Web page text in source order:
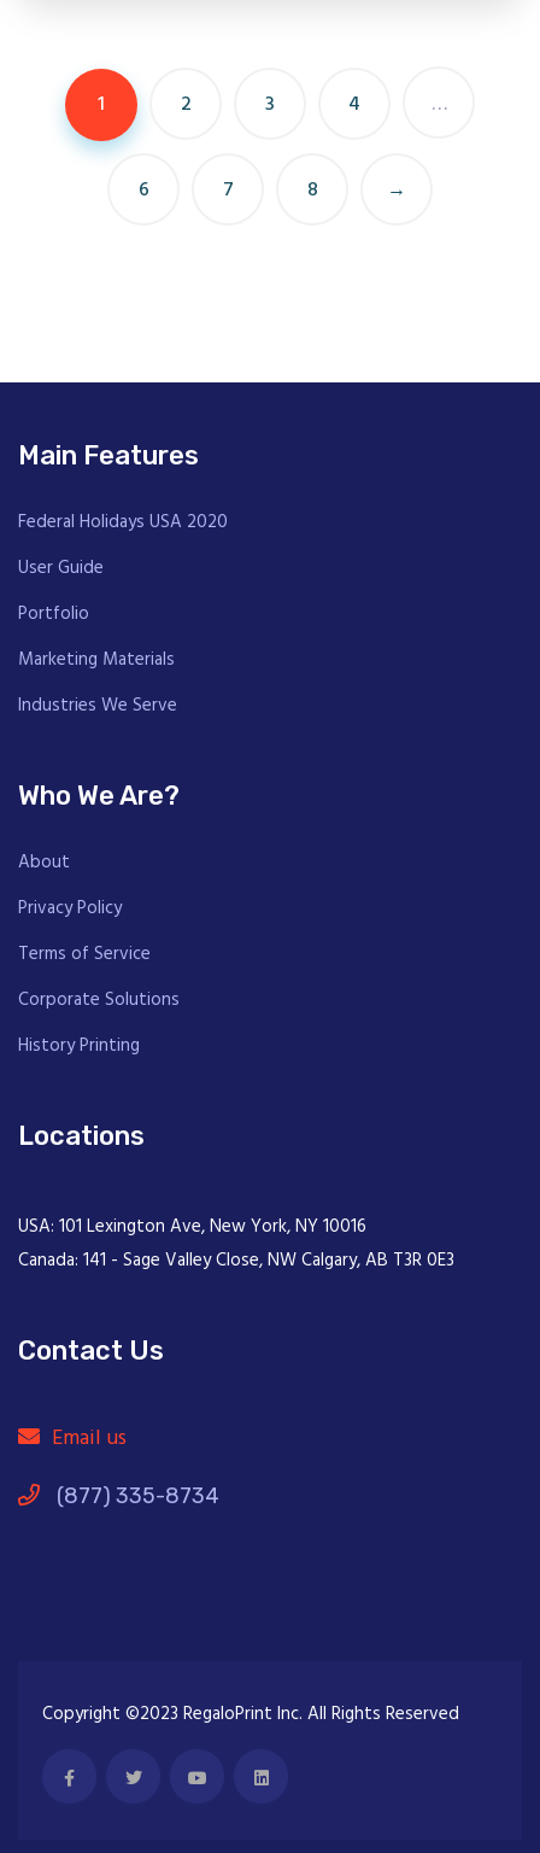
1 2 3 4 …
6 7 8 →
Main Features
Federal Holidays USA 2020
User Guide
Portfolio
Marketing Materials
Industries We Serve
Who We Are?
About
Privacy Policy
Terms of Service
Corporate Solutions
History Printing
Locations
USA: 101 Lexington Ave, New York, NY 10016
Canada: 141 - Sage Valley Close, NW Calgary, AB T3R 0E3
Contact Us
Email us
(877) 335-8734
Copyright ©2023 RegaloPrint Inc. All Rights Reserved